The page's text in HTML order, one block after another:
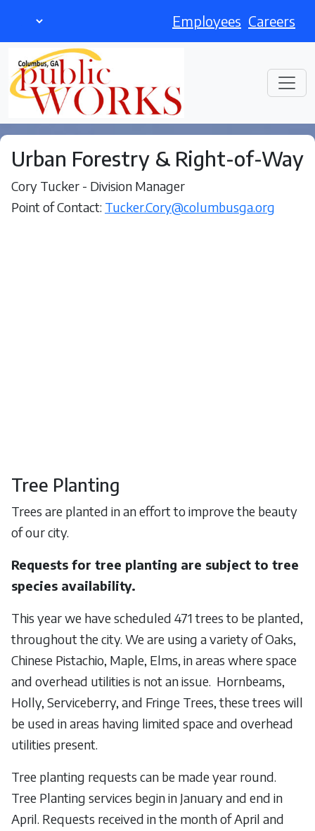
Employees Careers
Urban Forestry & Right-of-Way
Cory Tucker - Division Manager
Point of Contact: Tucker.Cory@columbusga.org
Tree Planting
Trees are planted in an effort to improve the beauty
of our city.
Requests for tree planting are subject to tree
species availability.
This year we have scheduled 471 trees to be planted,
throughout the city. We are using a variety of Oaks,
Chinese Pistachio, Maple, Elms, in areas where space
and overhead utilities is not an issue. Hornbeams,
Holly, Serviceberry, and Fringe Trees, these trees will
be used in areas having limited space and overhead
utilities present.
Tree planting requests can be made year round.
Tree Planting services begin in January and end in
April. Requests received in the month of April and